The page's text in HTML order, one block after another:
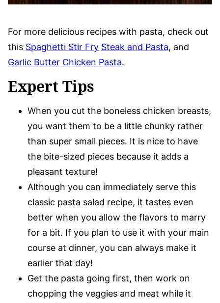
For more delicious recipes with pasta, check out
this Spaghetti Stir Fry Steak and Pasta, and
Garlic Butter Chicken Pasta.
Expert Tips
When you cut the boneless chicken breasts,
you want them to be a little chunky rather
than super small pieces. It is nice to have
the bite-sized pieces because it adds a
pleasant texture!
Although you can immediately serve this
classic pasta salad recipe, it tastes even
better when you allow the flavors to marry
for a bit. If you plan to use it with your main
course at dinner, you can always make it
earlier that day!
Get the pasta going first, then work on
chopping the veggies and meat while it